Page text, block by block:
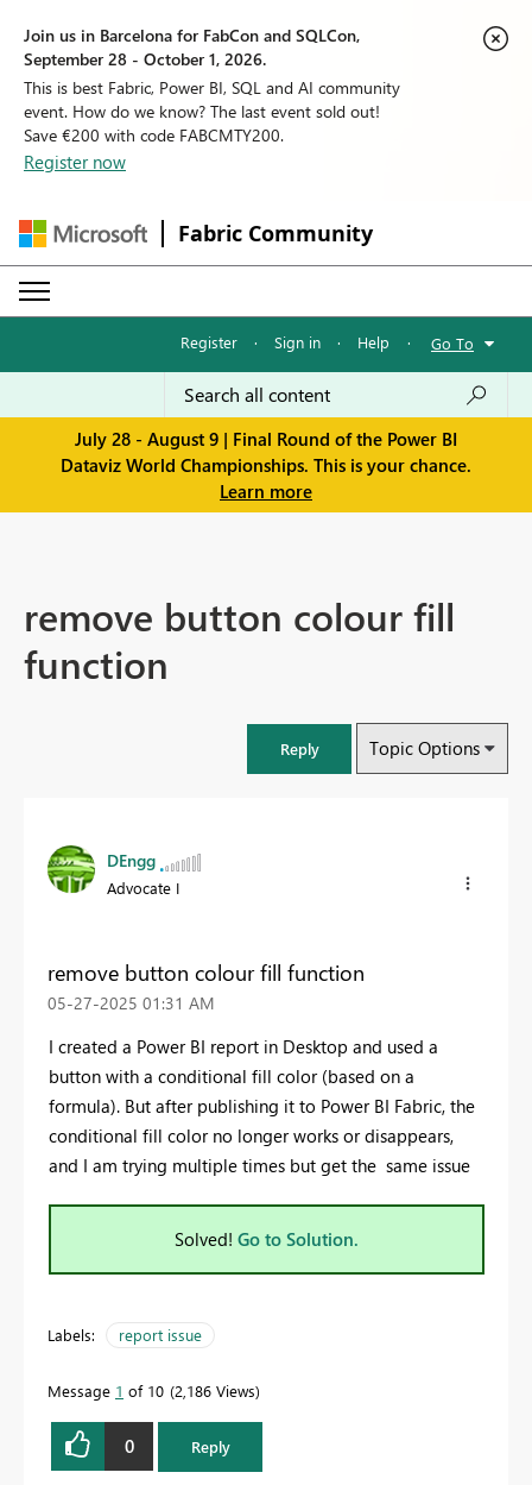
Join us in Barcelona for FabCon and SQLCon,
September 28 - October 1, 2026.
This is best Fabric, Power BI, SQL and AI community
event. How do we know? The last event sold out!
Save €200 with code FABCMTY200.
Register now
Fabric Community
Register · Sign in · Help · Go To
July 28 - August 9 | Final Round of the Power BI
Dataviz World Championships. This is your chance.
Learn more
remove button colour fill
function
Reply Topic Options
DEngg
Advocate I
remove button colour fill function
‎05-27-2025 01:31 AM
I created a Power BI report in Desktop and used a
button with a conditional fill color (based on a
formula). But after publishing it to Power BI Fabric, the
conditional fill color no longer works or disappears,
and I am trying multiple times but get the same issue
Solved! Go to Solution.
Labels: report issue
Message 1 of 10 2,186 Views
0 Reply